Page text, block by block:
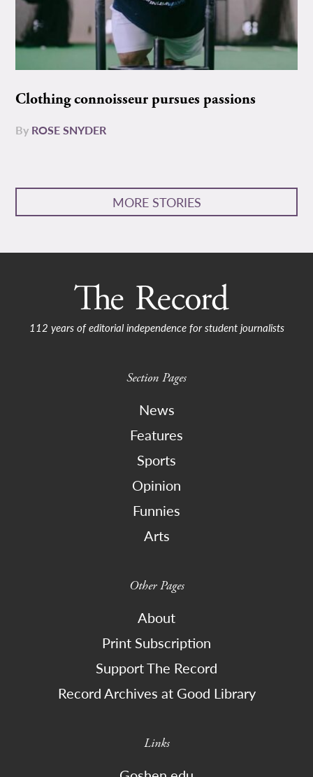
Clothing connoisseur pursues passions
By ROSE SNYDER
MORE STORIES
112 years of editorial independence for student journalists
Section Pages
News
Features
Sports
Opinion
Funnies
Arts
Other Pages
About
Print Subscription
Support The Record
Record Archives at Good Library
Links